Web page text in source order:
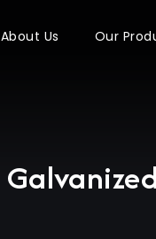
About Us Our